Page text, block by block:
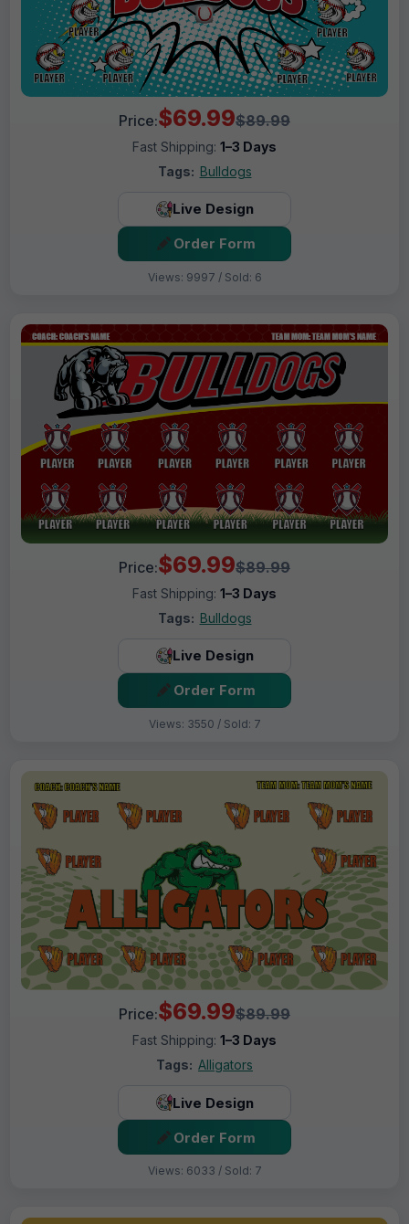
Price:$69.99$89.99
Fast Shipping: 1–3 Days
Tags: Bulldogs
Live Design
Order Form
Views: 9997 / Sold: 6
Price:$69.99$89.99
Fast Shipping: 1–3 Days
Tags: Bulldogs
Live Design
Order Form
Views: 3550 / Sold: 7
Price:$69.99$89.99
Fast Shipping: 1–3 Days
Tags: Alligators
Live Design
Order Form
Views: 6033 / Sold: 7